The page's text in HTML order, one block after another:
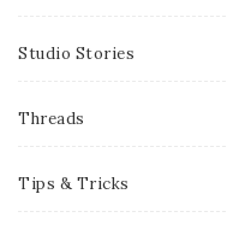
Studio Stories
Threads
Tips & Tricks